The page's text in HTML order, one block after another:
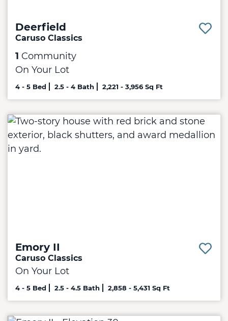
Deerfield
Caruso Classics
1 Community
On Your Lot
4 - 5 Bed 2.5 - 4 Bath 2,221 - 3,956 Sq Ft
Emory II
Caruso Classics
On Your Lot
4 - 5 Bed 2.5 - 4.5 Bath 2,858 - 5,431 Sq Ft